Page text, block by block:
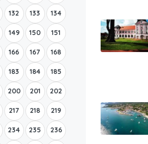
132 133 134
149 150 151
166 167 168
183 184 185
200 201 202
217 218 219
234 235 236